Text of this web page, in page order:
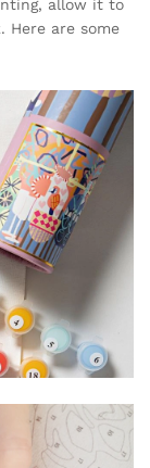
allow it to
Here are some